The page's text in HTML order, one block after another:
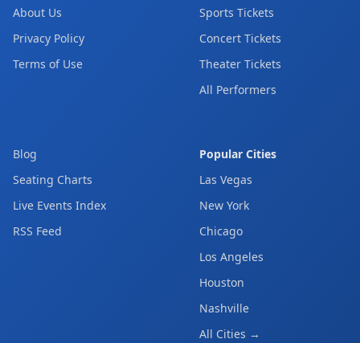
About Us
Privacy Policy
Terms of Use
Sports Tickets
Concert Tickets
Theater Tickets
All Performers
Blog
Seating Charts
Live Events Index
RSS Feed
Popular Cities
Las Vegas
New York
Chicago
Los Angeles
Houston
Nashville
All Cities →